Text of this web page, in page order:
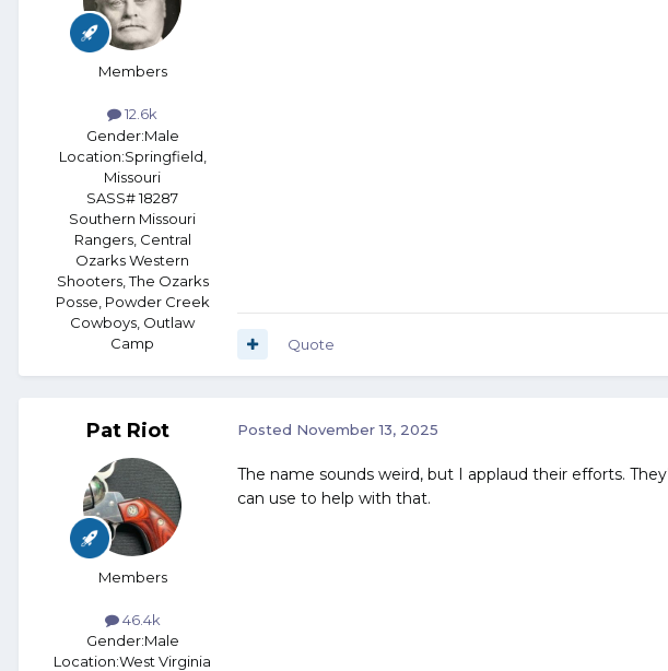
Members
12.6k
Gender:Male
Location:Springfield,
Missouri
SASS# 18287
Southern Missouri
Rangers, Central
Ozarks Western
Shooters, The Ozarks
Posse, Powder Creek
Cowboys, Outlaw
Camp
Quote
Pat Riot
Members
46.4k
Gender:Male
Location:West Virginia
Posted November 13, 2025
The name sounds weird, but I applaud their efforts.
can use to help with that.